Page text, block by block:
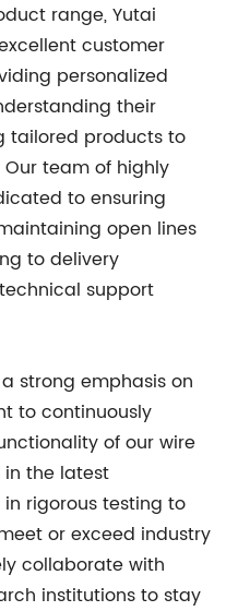
range, Yutai
customer
personalized
their
tailored products to
team of highly
to ensuring
open lines
to delivery
support
strong emphasis on
to continuously
of our wire
in the latest
rigorous testing to
or exceed industry
collaborate with
institutions to stay